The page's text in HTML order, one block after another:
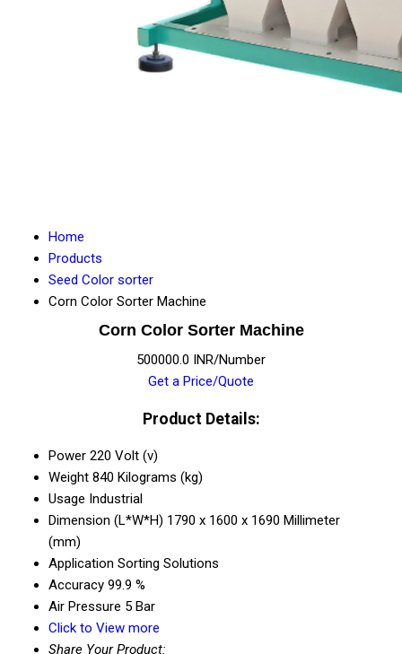
Home
Products
Seed Color sorter
Corn Color Sorter Machine
Corn Color Sorter Machine
500000.0 INR/Number
Get a Price/Quote
Product Details:
Power 220 Volt (v)
Weight 840 Kilograms (kg)
Usage Industrial
Dimension (L*W*H) 1790 x 1600 x 1690 Millimeter
(mm)
Application Sorting Solutions
Accuracy 99.9 %
Air Pressure 5 Bar
Click to View more
Share Your Product: